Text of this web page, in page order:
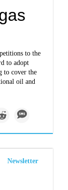
to the
to adopt
to cover the
oil and
Newsletter